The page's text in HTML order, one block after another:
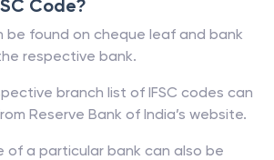
Code?
be found on cheque leaf and bank
respective bank.
branch list of IFSC codes can
Reserve Bank of India’s website.
of a particular bank can also be